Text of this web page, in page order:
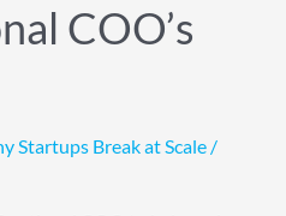
COO’s
Startups Break at Scale /